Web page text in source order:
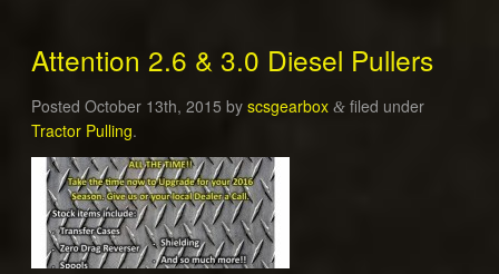
Attention 2.6 & 3.0 Diesel Pullers
Posted October 13th, 2015 by scsgearbox &filed under
Tractor Pulling.